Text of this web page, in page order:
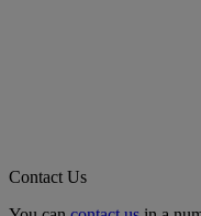
Contact Us